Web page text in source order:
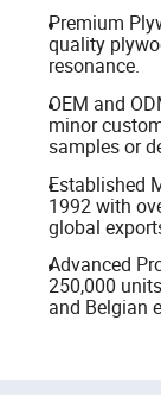
Premium
quality
resonance.
OEM and
minor
samples or
Established
1992 with
global
Advanced
250,000
and Belgian